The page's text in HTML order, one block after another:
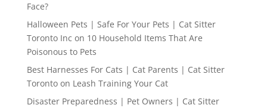
Face?
Halloween Pets | Safe For Your Pets | Cat Sitter
Toronto Inc on 10 Household Items That Are
Poisonous to Pets
Best Harnesses For Cats | Cat Parents | Cat Sitter
Torontoon Leash Training Your Cat
Disaster Preparedness | Pet Owners | Cat Sitter